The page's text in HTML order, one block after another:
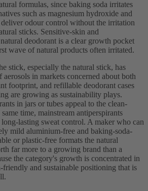
formulas, since baking soda irritates
such as magnesium hydroxide and
odour control without the irritation
sticks. Sensitive-skin and
deodorant is a clear growth pocket
wave of natural products often irritated.
stick, especially the natural stick, has
aerosols in markets concerned about both
footprint, and refillable deodorant cases
are growing as sustainability plays.
in jars or tubes appeal to the clean-
time, mainstream antiperspirants
lasting sweat control. A maker who can
mild aluminium-free and baking-soda-
or plastic-free formats the natural
far more to a growing brand than a
the category's growth is concentrated in
and sustainable positioning that is